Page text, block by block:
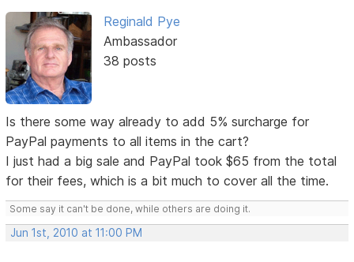
Reginald Pye
Ambassador
38 posts
Is there some way already to add 5% surcharge for
PayPal payments to all items in the cart?
I just had a big sale and PayPal took $65 from the total
for their fees, which is a bit much to cover all the time.
Some say it can't be done, while others are doing it.
Jun 1st, 2010 at 11:00 PM